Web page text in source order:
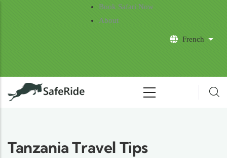
Book Safari Now
About
French List
Tanzania Travel Tips